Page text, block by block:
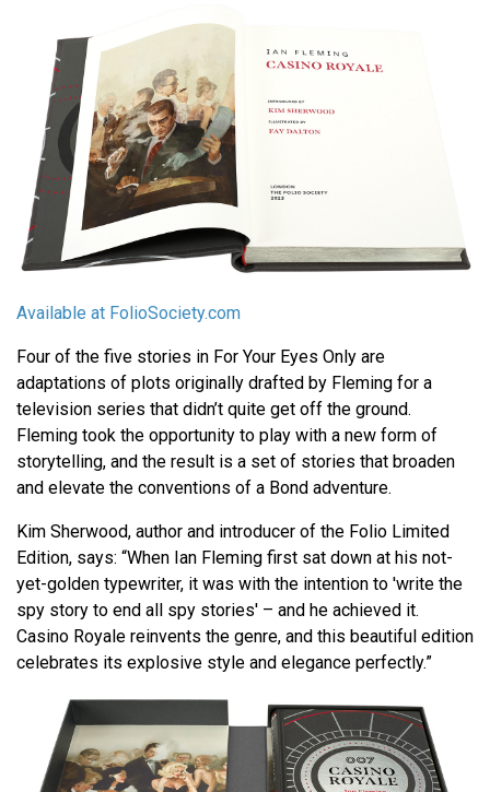
Available at FolioSociety.com
Four of the five stories in For Your Eyes Only are
adaptations of plots originally drafted by Fleming for a
television series that didn’t quite get off the ground.
Fleming took the opportunity to play with a new form of
storytelling, and the result is a set of stories that broaden
and elevate the conventions of a Bond adventure.
Kim Sherwood, author and introducer of the Folio Limited
Edition, says: “When Ian Fleming first sat down at his not-
yet-golden typewriter, it was with the intention to 'write the
spy story to end all spy stories' – and he achieved it.
Casino Royale reinvents the genre, and this beautiful edition
celebrates its explosive style and elegance perfectly.”